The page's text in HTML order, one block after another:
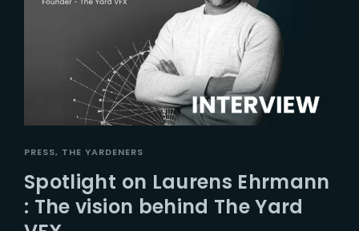
PRESS THE YARDENERS
Spotlight on Laurens Ehrmann
: The vision behind The Yard